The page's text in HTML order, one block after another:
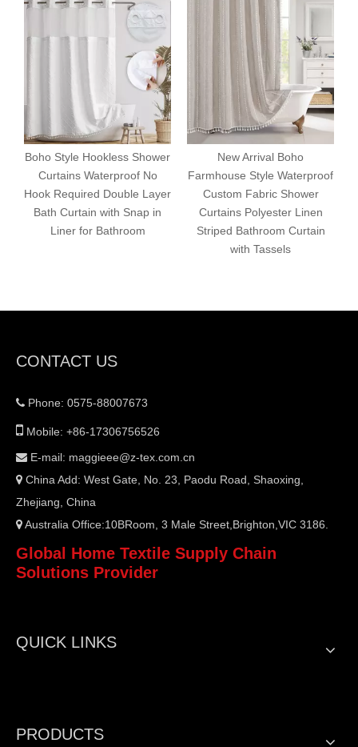
Boho Style Hookless Shower
Curtains Waterproof No
Hook Required Double Layer
Bath Curtain with Snap in
Liner for Bathroom
New Arrival Boho
Farmhouse Style Waterproof
Custom Fabric Shower
Curtains Polyester Linen
Striped Bathroom Curtain
with Tassels
CONTACT US
 Phone: 0575-88007673
 Mobile: +86-17306756526
 E-mail: maggieee@z-tex.com.cn
 China Add: West Gate, No. 23, Paodu Road, Shaoxing,
Zhejiang, China
 Australia Office:10BRoom, 3 Male Street,Brighton,VIC 3186.
Global Home Textile Supply Chain
Solutions Provider
QUICK LINKS
PRODUCTS